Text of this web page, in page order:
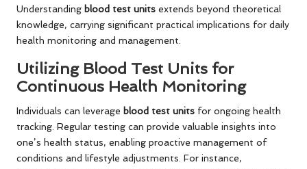
Understanding blood test units extends beyond theoretical
knowledge, carrying significant practical implications for daily
health monitoring and management.
Utilizing Blood Test Units for
Continuous Health Monitoring
Individuals can leverage blood test units for ongoing health
tracking. Regular testing can provide valuable insights into
one’s health status, enabling proactive management of
conditions and lifestyle adjustments. For instance,